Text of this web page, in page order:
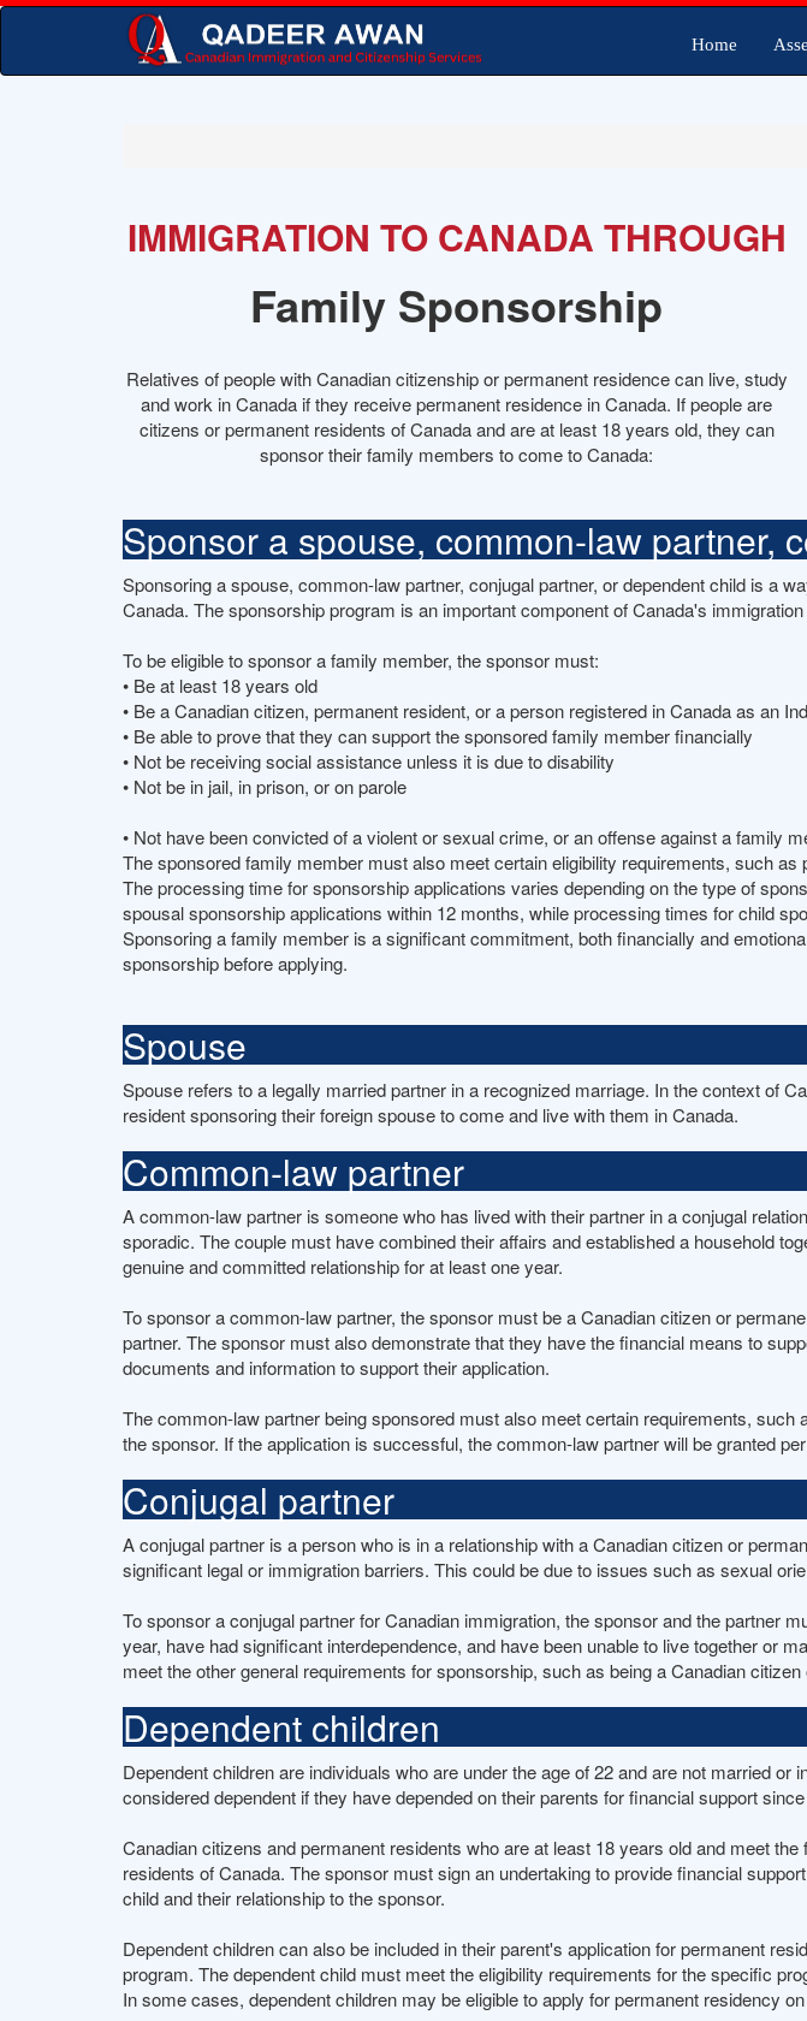
Home
IMMIGRATION TO CANADA THROUGH
Family Sponsorship
Relatives of people with Canadian citizenship or permanent residence can live, study
and work in Canada if they receive permanent residence in Canada. If people are
citizens or permanent residents of Canada and are at least 18 years old, they can
sponsor their family members to come to Canada:
Sponsor a spouse, common-law partner,
Sponsoring a spouse, common-law partner, conjugal partner, or dependent child is a
Canada. The sponsorship program is an important component of Canada's
To be eligible to sponsor a family member, the sponsor must:
• Be at least 18 years old
• Be a Canadian citizen, permanent resident, or a person registered in Canada as an
• Be able to prove that they can support the sponsored family member financially
• Not be receiving social assistance unless it is due to disability
• Not be in jail, in prison, or on parole
• Not have been convicted of a violent or sexual crime, or an offense against a family
The sponsored family member must also meet certain eligibility requirements, such
The processing time for sponsorship applications varies depending on the type of
spousal sponsorship applications within 12 months, while processing times for child
Sponsoring a family member is a significant commitment, both financially and
sponsorship before applying.
Spouse
Spouse refers to a legally married partner in a recognized marriage. In the context of
resident sponsoring their foreign spouse to come and live with them in Canada.
Common-law partner
A common-law partner is someone who has lived with their partner in a conjugal
sporadic. The couple must have combined their affairs and established a household
genuine and committed relationship for at least one year.
To sponsor a common-law partner, the sponsor must be a Canadian citizen or
partner. The sponsor must also demonstrate that they have the financial means to
documents and information to support their application.
The common-law partner being sponsored must also meet certain requirements,
the sponsor. If the application is successful, the common-law partner will be granted
Conjugal partner
A conjugal partner is a person who is in a relationship with a Canadian citizen or
significant legal or immigration barriers. This could be due to issues such as sexual
To sponsor a conjugal partner for Canadian immigration, the sponsor and the partner
year, have had significant interdependence, and have been unable to live together or
meet the other general requirements for sponsorship, such as being a Canadian
Dependent children
Dependent children are individuals who are under the age of 22 and are not married
considered dependent if they have depended on their parents for financial support
Canadian citizens and permanent residents who are at least 18 years old and meet
residents of Canada. The sponsor must sign an undertaking to provide financial
child and their relationship to the sponsor.
Dependent children can also be included in their parent's application for permanent
program. The dependent child must meet the eligibility requirements for the specific
In some cases, dependent children may be eligible to apply for permanent residency